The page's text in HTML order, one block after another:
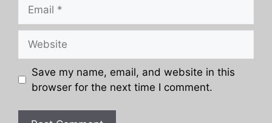
Save my name, email, and website in this
browser for the next time I comment.